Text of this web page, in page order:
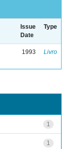
Issue
Date
Type
1993 Livro
1
1